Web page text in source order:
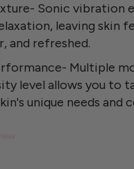
Sonic vibration
leaving skin
and refreshed.
Multiple
level allows you to
unique needs and